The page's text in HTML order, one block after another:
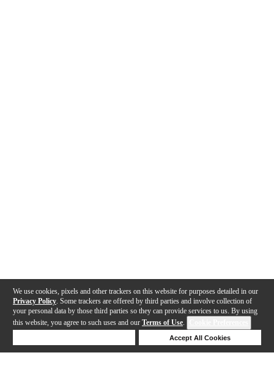
We use cookies, pixels and other trackers on this website for purposes detailed in our
Privacy Policy . Some trackers are offered by third parties and involve collection of
your personal data by those third parties so they can provide services to us. By using
this website, you agree to such uses and our Terms of Use.
Accept All Cookies